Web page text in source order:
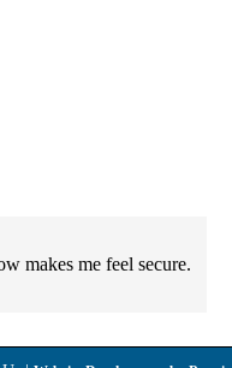
makes me feel secure.